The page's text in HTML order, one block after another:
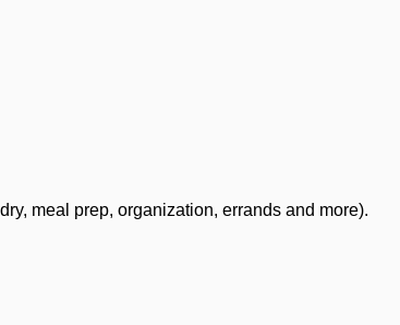
meal prep, organization, errands and more).